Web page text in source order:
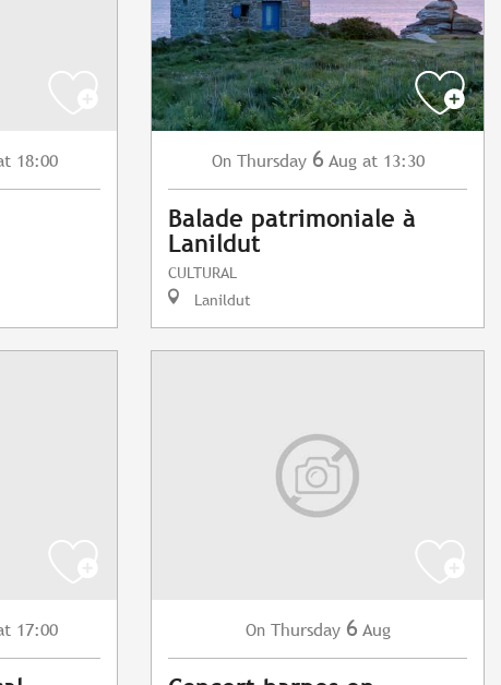
18:00 On Thursday 6 Aug at 13:30
Balade patrimoniale à
Lanildut
CULTURAL
Lanildut
17:00 On Thursday 6 Aug